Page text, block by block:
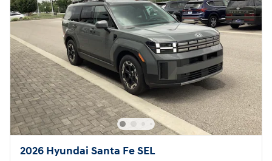
2026 Hyundai Santa Fe SEL